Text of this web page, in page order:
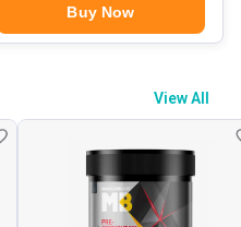
Buy Now
View All